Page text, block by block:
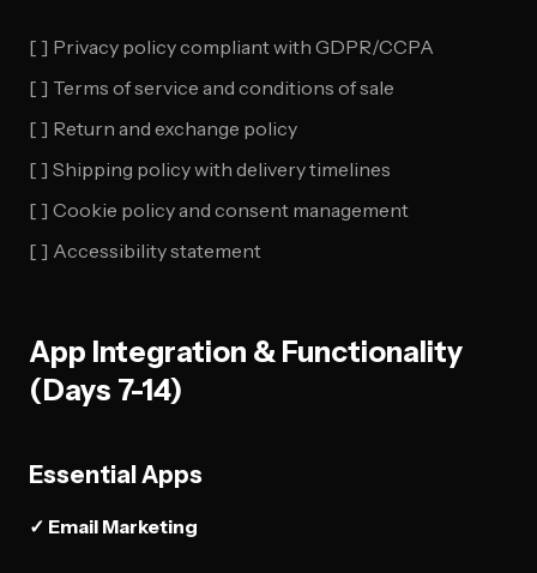
[ ] Privacy policy compliant with GDPR/CCPA
[ ] Terms of service and conditions of sale
[ ] Return and exchange policy
[ ] Shipping policy with delivery timelines
[ ] Cookie policy and consent management
[ ] Accessibility statement
App Integration & Functionality
(Days 7-14)
Essential Apps
✓ Email Marketing